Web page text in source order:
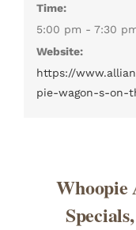
Time:
5:00 pm - 7:30
Website:
https://
pie-wagon-s-on-
Whoopie